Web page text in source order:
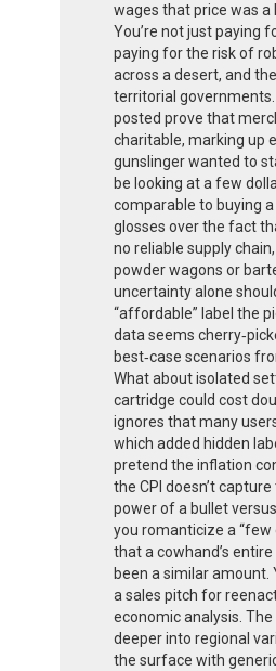
wages that price was
You’re not just paying
paying for the risk of
across a desert, and
territorial
posted prove that
charitable, marking up
gunslinger wanted to
be looking at a few
comparable to buying
glosses over the fact
no reliable supply
powder wagons or
uncertainty alone
“affordable” label the
data seems
best‑case scenarios
What about isolated
cartridge could cost
ignores that many
which added hidden
pretend the inflation
the CPI doesn’t
power of a bullet
you romanticize a “few
that a cowhand’s
been a similar amount.
a sales pitch for
economic analysis.
deeper into regional
the surface with